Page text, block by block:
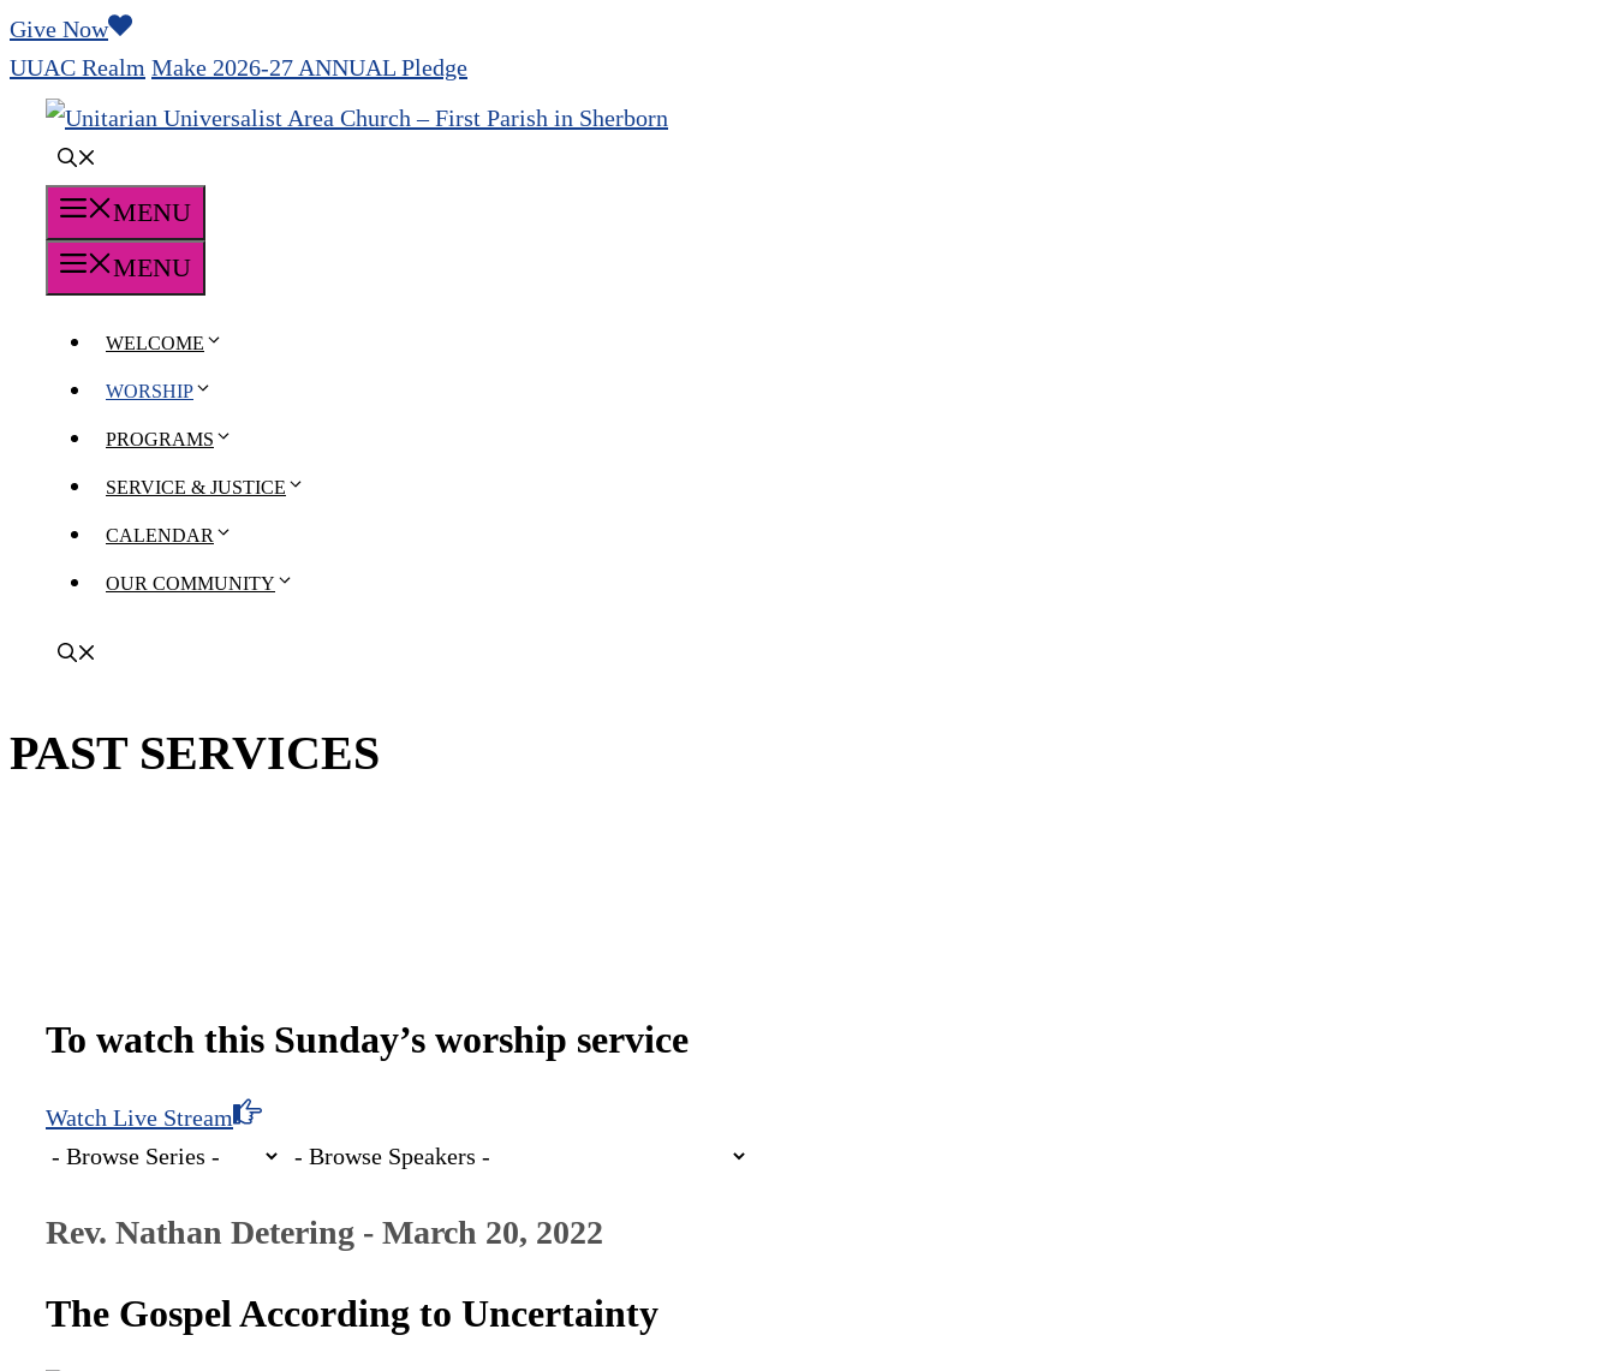
Skip
to
content
Give Now
UUAC Realm Make 2026-27 ANNUAL Pledge
MENU
MENU
WELCOME
WORSHIP
PROGRAMS
SERVICE & JUSTICE
CALENDAR
OUR COMMUNITY
PAST SERVICES
To watch this Sunday’s worship service
Watch Live Stream
Rev. Nathan Detering - March 20, 2022
The Gospel According to Uncertainty